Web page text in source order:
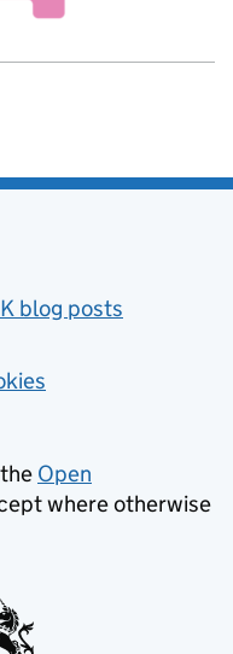
blog posts
Open
where otherwise